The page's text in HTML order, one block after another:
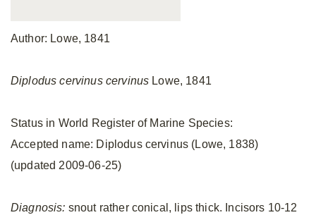
Author: Lowe, 1841
Diplodus cervinus cervinus Lowe, 1841
Status in World Register of Marine Species:
Accepted name: Diplodus cervinus (Lowe, 1838)
(updated 2009-06-25)
Diagnosis: snout rather conical, lips thick. Incisors 10-12